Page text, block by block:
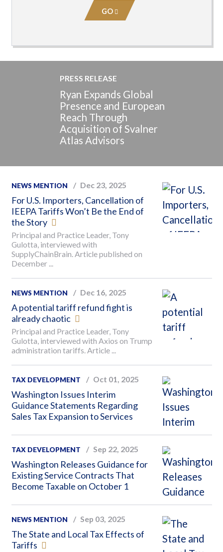
Area
GO
PRESS RELEASE
Ryan Expands Global
Presence and European
Reach Through
Acquisition of Svalner
Atlas Advisors
NEWS MENTION Dec 23, 2025
For U.S. Importers, Cancellation of
IEEPA Tariffs Won’t Be the End of
the Story
Principal and Practice Leader, Tony
Gulotta, interviewed with
SupplyChainBrain. Article published on
December ...
NEWS MENTION Dec 16, 2025
A potential tariff refund fight is
already chaotic
Principal and Practice Leader, Tony
Gulotta, interviewed with Axios on Trump
administration tariffs. Article ...
TAX DEVELOPMENT Oct 01, 2025
Washington Issues Interim
Guidance Statements Regarding
Sales Tax Expansion to Services
TAX DEVELOPMENT Sep 22, 2025
Washington Releases Guidance for
Existing Service Contracts That
Become Taxable on October 1
NEWS MENTION Sep 03, 2025
The State and Local Tax Effects of
Tariffs